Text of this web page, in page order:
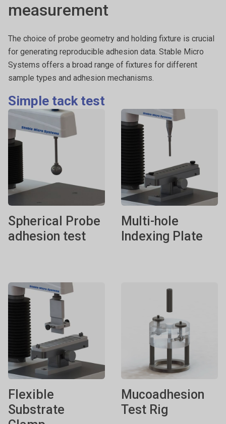
measurement
The choice of probe geometry and holding fixture is crucial
for generating reproducible adhesion data. Stable Micro
Systems offers a broad range of fixtures for different
sample types and adhesion mechanisms.
Simple tack test
Spherical Probe
adhesion test
Multi-hole
Indexing Plate
Flexible
Substrate
Mucoadhesion
Test Rig